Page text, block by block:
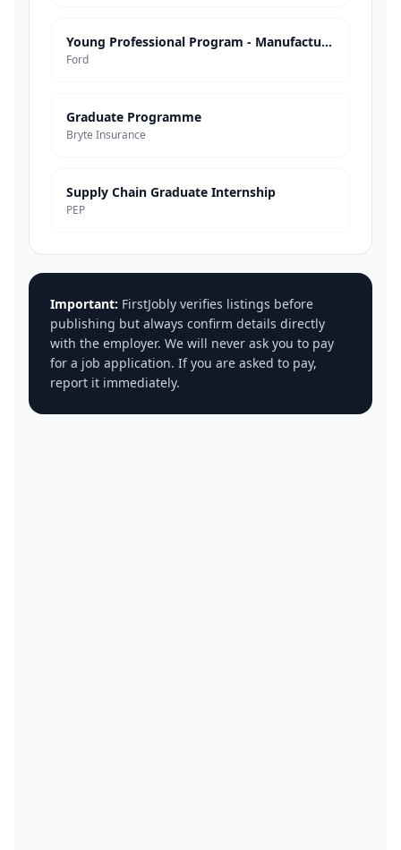
Young Professional Program - Manufacturing
Ford
Graduate Programme
Bryte Insurance
Supply Chain Graduate Internship
PEP
Important: FirstJobly verifies listings before
publishing but always confirm details directly
with the employer. We will never ask you to pay
for a job application. If you are asked to pay,
report it immediately.